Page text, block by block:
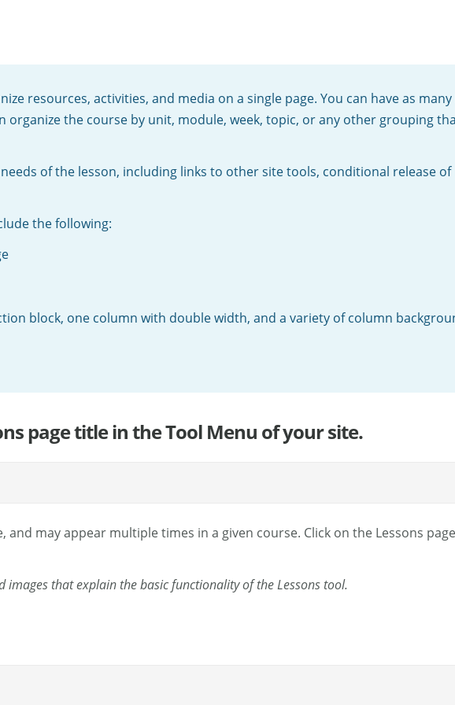
resources, activities, and media on a single page. You can have as many
organize the course by unit, module, week, topic, or any other grouping
of the lesson, including links to other site tools, conditional release
the following:
block, one column with double width, and a variety of column
page title in the Tool Menu of your site.
may appear multiple times in a given course. Click on the Lessons
that explain the basic functionality of the Lessons tool.